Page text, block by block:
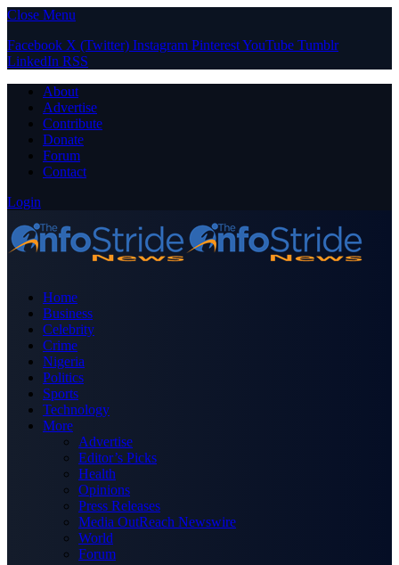
Close Menu
Facebook X (Twitter) Instagram PinterestYouTube Tumblr
LinkedIn RSS
About
Advertise
Contribute
Donate
Forum
Contact
Login
Home
Business
Celebrity
Crime
Nigeria
Politics
Sports
Technology
More
Advertise
Editor’s Picks
Health
Opinions
Press Releases
Media OutReach Newswire
World
Forum